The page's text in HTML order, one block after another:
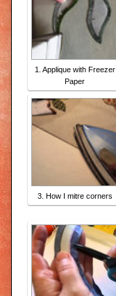
1. Applique with Freezer
Paper
3. How I mitre corners